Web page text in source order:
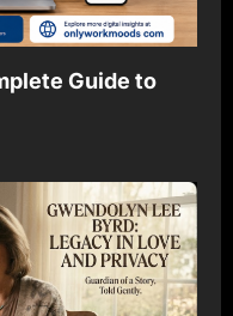
Guide to